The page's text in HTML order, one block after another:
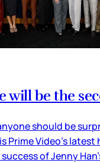
will be the
should be
Prime Video’s latest
of Jenny